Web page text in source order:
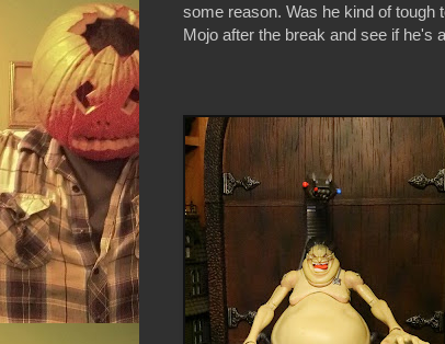
some reason. Was he kind of
Mojo after the break and see if he's